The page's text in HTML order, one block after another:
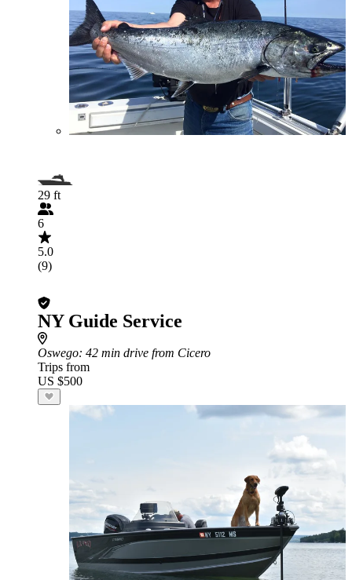
29 ft
6
5.0
(9)
NY Guide Service
Oswego: 42 min drive from Cicero
Trips from
US $500